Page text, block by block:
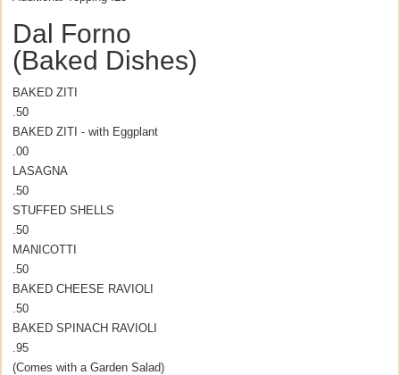
Dal Forno
(Baked Dishes)
BAKED ZITI
.50
BAKED ZITI - with Eggplant
.00
LASAGNA
.50
STUFFED SHELLS
.50
MANICOTTI
.50
BAKED CHEESE RAVIOLI
.50
BAKED SPINACH RAVIOLI
.95
(Comes with a Garden Salad)